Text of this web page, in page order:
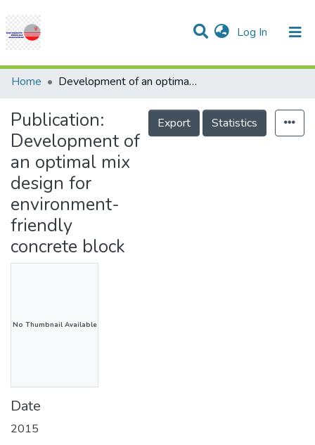
Log In (current)
Communities & Collections
Research Outputs
Projects
People
Statistics
Help
Home Development of an optimal mix design for environment-friendly concrete block
Publication:
Development of
an optimal mix
design for
environment-
friendly
concrete block
Export Statistics
No Thumbnail Available
Date
2015